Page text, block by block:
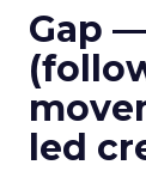
Gap
led